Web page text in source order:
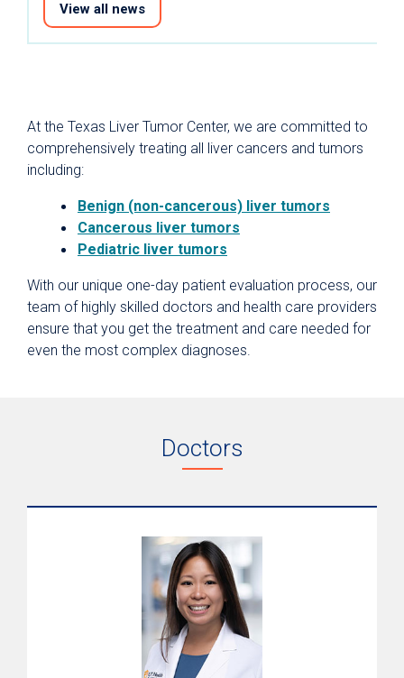
At the Texas Liver Tumor Center, we are committed to
comprehensively treating all liver cancers and tumors
including:
Benign (non-cancerous) liver tumors
Cancerous liver tumors
Pediatric liver tumors
With our unique one-day patient evaluation process, our
team of highly skilled doctors and health care providers
ensure that you get the treatment and care needed for
even the most complex diagnoses.
View all news
Doctors